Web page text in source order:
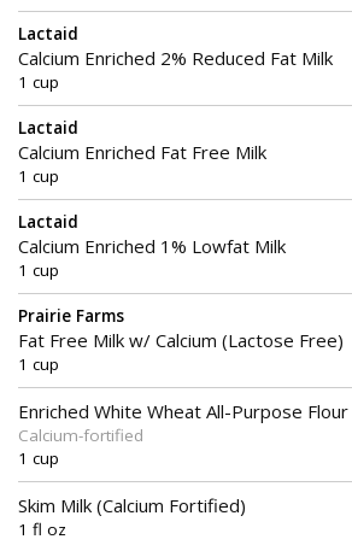
Lactaid
Calcium Enriched 2% Reduced Fat Milk
1 cup
Lactaid
Calcium Enriched Fat Free Milk
1 cup
Lactaid
Calcium Enriched 1% Lowfat Milk
1 cup
Prairie Farms
Fat Free Milk w/ Calcium (Lactose Free)
1 cup
Enriched White Wheat All-Purpose Flour
Calcium-fortified
1 cup
Skim Milk (Calcium Fortified)
1 fl oz